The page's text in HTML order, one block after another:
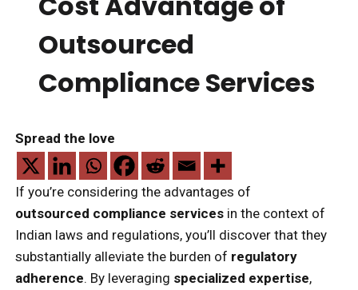
Outsourced
Compliance Services
Spread the love
If you’re considering the advantages of
outsourced compliance services in the context of
Indian laws and regulations, you’ll discover that they
substantially alleviate the burden of regulatory
adherence. By leveraging specialized expertise,